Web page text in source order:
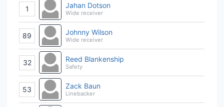
1 Jahan Dotson
Wide receiver
89 Johnny Wilson
Wide receiver
32 Reed Blankenship
Safety
53 Zack Baun
Linebacker